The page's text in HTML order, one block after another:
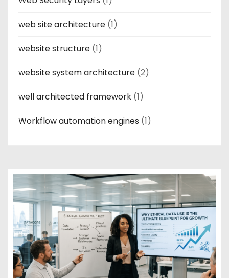
web site architecture (1)
website structure (1)
website system architecture (2)
well architected framework (1)
Workflow automation engines (1)